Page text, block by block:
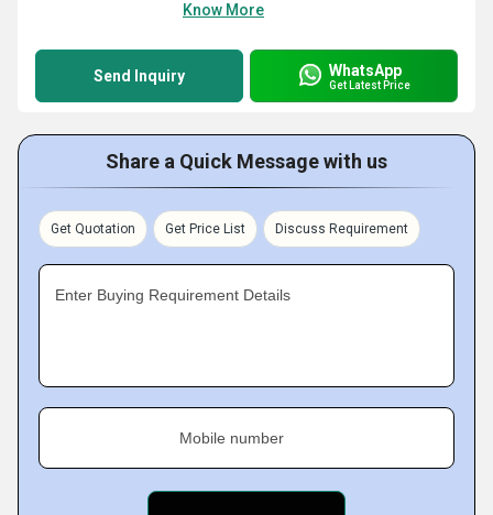
Know More
Send Inquiry WhatsApp
Get Latest Price
Share a Quick Message with us
Get Quotation Get Price List Discuss Requirement
Enter Buying Requirement Details
Mobile number